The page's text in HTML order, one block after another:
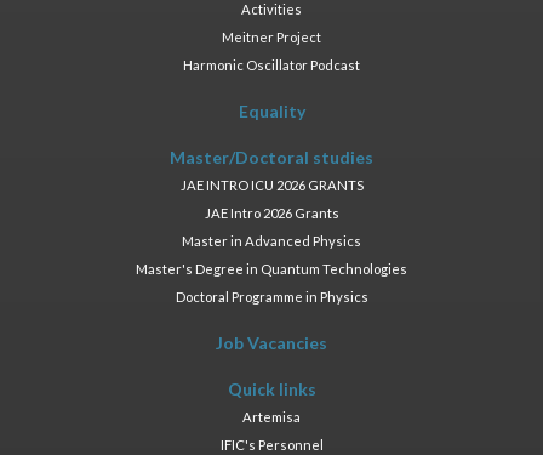
Activities
Meitner Project
Harmonic Oscillator Podcast
Equality
Master/Doctoral studies
JAE INTRO ICU 2026 GRANTS
JAE Intro 2026 Grants
Master in Advanced Physics
Master's Degree in Quantum Technologies
Doctoral Programme in Physics
Job Vacancies
Quick links
Artemisa
IFIC's Personnel